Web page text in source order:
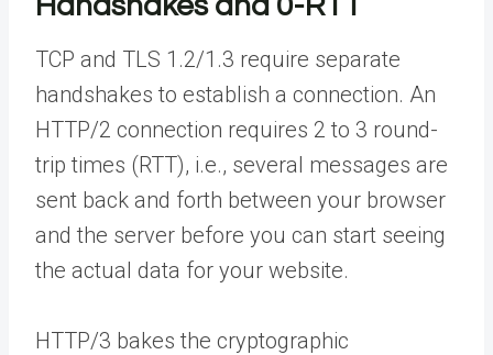
TCP and TLS 1.2/1.3 require separate
handshakes to establish a connection. An
HTTP/2 connection requires 2 to 3 round-
trip times (RTT), i.e., several messages are
sent back and forth between your browser
and the server before you can start seeing
the actual data for your website.
HTTP/3 bakes the cryptographic